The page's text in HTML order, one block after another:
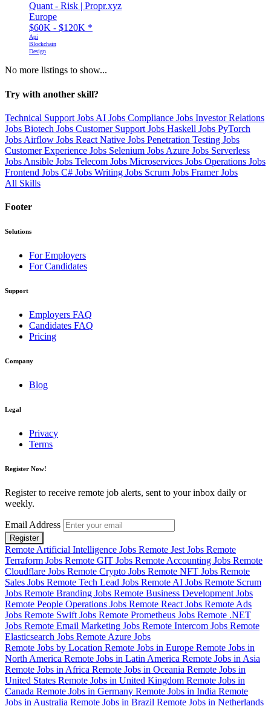
Quant - Risk | Propr.xyz
Europe
$60K - $120K *
Api
Blockchain
Design
No more listings to show...
Try with another skill?
Technical Support Jobs AI Jobs Compliance Jobs Investor Relations
Jobs Biotech Jobs Customer Support Jobs Haskell Jobs PyTorch
Jobs Airflow Jobs React Native Jobs Penetration Testing Jobs
Customer Experience Jobs Selenium Jobs Azure Jobs Serverless
Jobs Ansible Jobs Telecom Jobs Microservices Jobs Operations Jobs
Frontend Jobs C# Jobs Writing Jobs Scrum Jobs Framer Jobs
All Skills
Footer
Solutions
For Employers
For Candidates
Support
Employers FAQ
Candidates FAQ
Pricing
Company
Blog
Legal
Privacy
Terms
Register Now!
Register to receive remote job alerts, sent to your inbox daily or
weekly.
Email Address
Register
Remote Artificial Intelligence Jobs Remote Jest Jobs Remote
Terraform Jobs Remote GIT Jobs Remote Accounting Jobs Remote
Cloudflare Jobs Remote Crypto Jobs Remote NFT Jobs Remote
Sales Jobs Remote Tech Lead Jobs Remote AI Jobs Remote Scrum
Jobs Remote Branding Jobs Remote Business Development Jobs
Remote People Operations Jobs Remote React Jobs Remote Ads
Jobs Remote Swift Jobs Remote Prometheus Jobs Remote .NET
Jobs Remote Email Marketing Jobs Remote Intercom Jobs Remote
Elasticsearch Jobs Remote Azure Jobs
Remote Jobs by Location Remote Jobs in Europe Remote Jobs in
North America Remote Jobs in Latin America Remote Jobs in Asia
Remote Jobs in Africa Remote Jobs in Oceania Remote Jobs in
United States Remote Jobs in United Kingdom Remote Jobs in
Canada Remote Jobs in Germany Remote Jobs in India Remote
Jobs in Australia Remote Jobs in Brazil Remote Jobs in Netherlands